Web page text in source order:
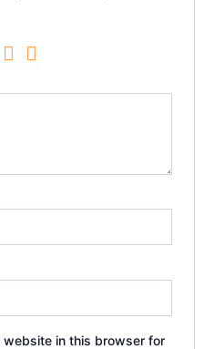
website in this browser for